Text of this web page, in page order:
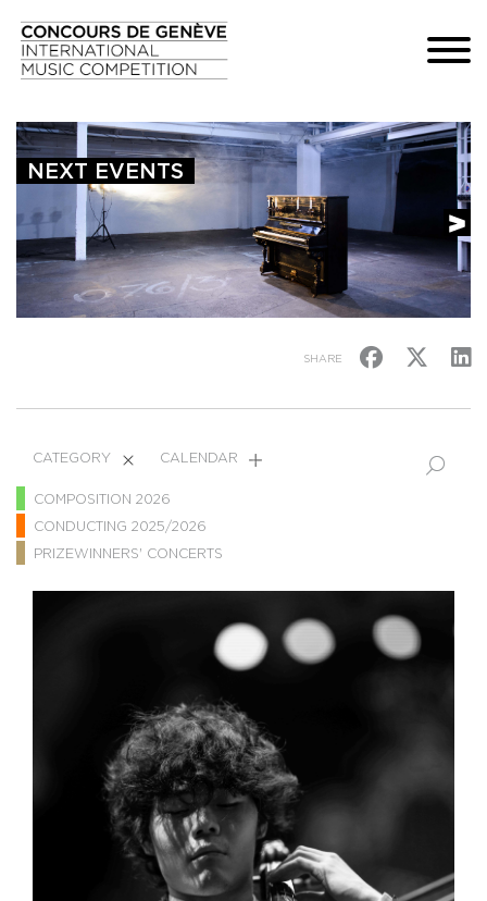
NEXT EVENTS
SHARE
CATEGORY CALENDAR
COMPOSITION 2026
CONDUCTING 2025/2026
PRIZEWINNERS' CONCERTS